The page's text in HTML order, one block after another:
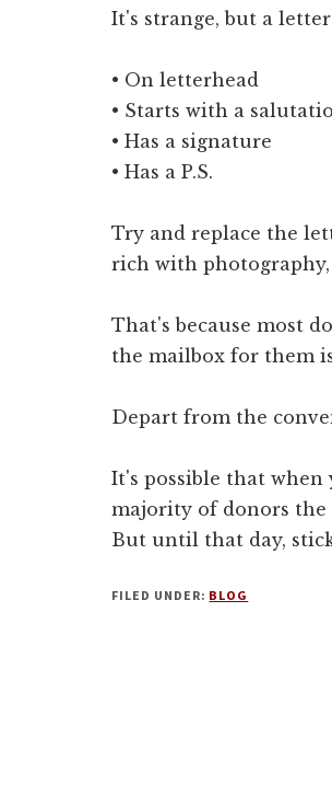
It's strange, but a
• On letterhead
• Starts with a
• Has a signature
• Has a P.S.
Try and replace the
rich with
That's because most
the mailbox for them
Depart from the
It's possible that when
majority of donors the
But until that day,
FILED UNDER: BLOG